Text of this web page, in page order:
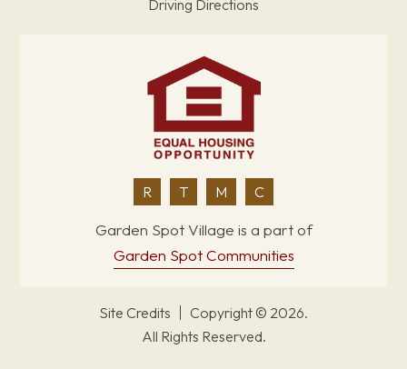
Driving Directions
R T M C
Garden Spot Village is a part of
Garden Spot Communities
Site Credits
Copyright © 2026.
All Rights Reserved.